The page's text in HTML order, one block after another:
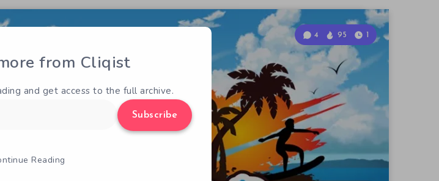
4 95 1
from Cliqist
and get access to the full archive.
Subscribe
Reading